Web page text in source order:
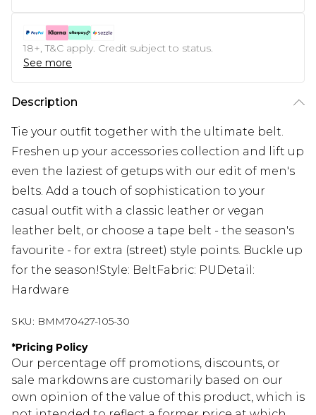
18+, T&C apply. Credit subject to status.
See more
Description
Tie your outfit together with the ultimate belt.
Freshen up your accessories collection and lift up
even the laziest of getups with our edit of men's
belts. Add a touch of sophistication to your
casual outfit with a classic leather or vegan
leather belt, or choose a tape belt - the season's
favourite - for extra (street) style points. Buckle up
for the season!Style: BeltFabric: PUDetail:
Hardware
SKU: BMM70427-105-30
*Pricing Policy
Our percentage off promotions, discounts, or
sale markdowns are customarily based on our
own opinion of the value of this product, which is